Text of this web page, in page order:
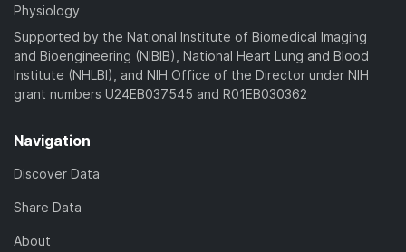
Physiology
Supported by the National Institute of Biomedical Imaging
and Bioengineering (NIBIB), National Heart Lung and Blood
Institute (NHLBI), and NIH Office of the Director under NIH
grant numbers U24EB037545 and R01EB030362
Navigation
Discover Data
Share Data
About